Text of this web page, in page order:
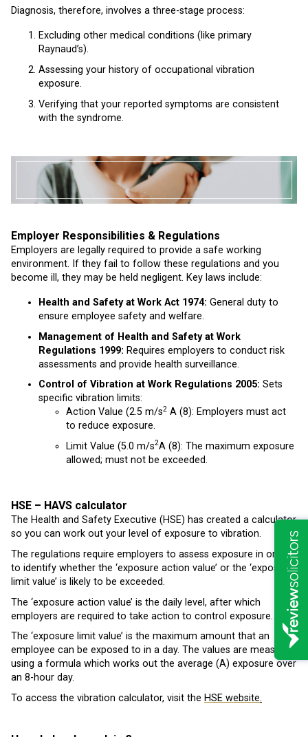
Diagnosis, therefore, involves a three-stage process:
Excluding other medical conditions (like primary
Raynaud’s).
Assessing your history of occupational vibration
exposure.
Verifying that your reported symptoms are consistent
with the syndrome.
Employer Responsibilities & Regulations
Employers are legally required to provide a safe working
environment. If they fail to follow these regulations and you
become ill, they may be held negligent. Key laws include:
Health and Safety at Work Act 1974: General duty to
ensure employee safety and welfare.
Management of Health and Safety at Work
Regulations 1999: Requires employers to conduct risk
assessments and provide health surveillance.
Control of Vibration at Work Regulations 2005: Sets
specific vibration limits:
Action Value (2.5 m/s2 A (8): Employers must act
to reduce exposure.
Limit Value (5.0 m/s2A (8): The maximum exposure
allowed; must not be exceeded.
HSE – HAVS calculator
The Health and Safety Executive (HSE) has created a calculator
so you can work out your level of exposure to vibration.
The regulations require employers to assess exposure in order
to identify whether the ‘exposure action value’ or the ‘exposure
limit value’ is likely to be exceeded.
The ‘exposure action value’ is the daily level, after which
employers are required to take action to control exposure.
The ‘exposure limit value’ is the maximum amount that an
employee can be exposed to in a day. The values are measured
using a formula which works out the average (A) exposure over
an 8-hour day.
To access the vibration calculator, visit the HSE website.